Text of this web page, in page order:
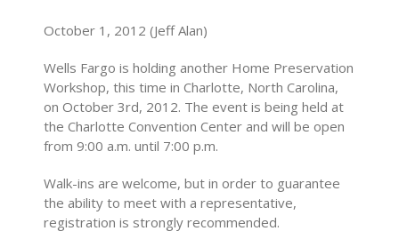
October 1, 2012 (Jeff Alan)
Wells Fargo is holding another Home Preservation
Workshop, this time in Charlotte, North Carolina,
on October 3rd, 2012. The event is being held at
the Charlotte Convention Center and will be open
from 9:00 a.m. until 7:00 p.m.
Walk-ins are welcome, but in order to guarantee
the ability to meet with a representative,
registration is strongly recommended.